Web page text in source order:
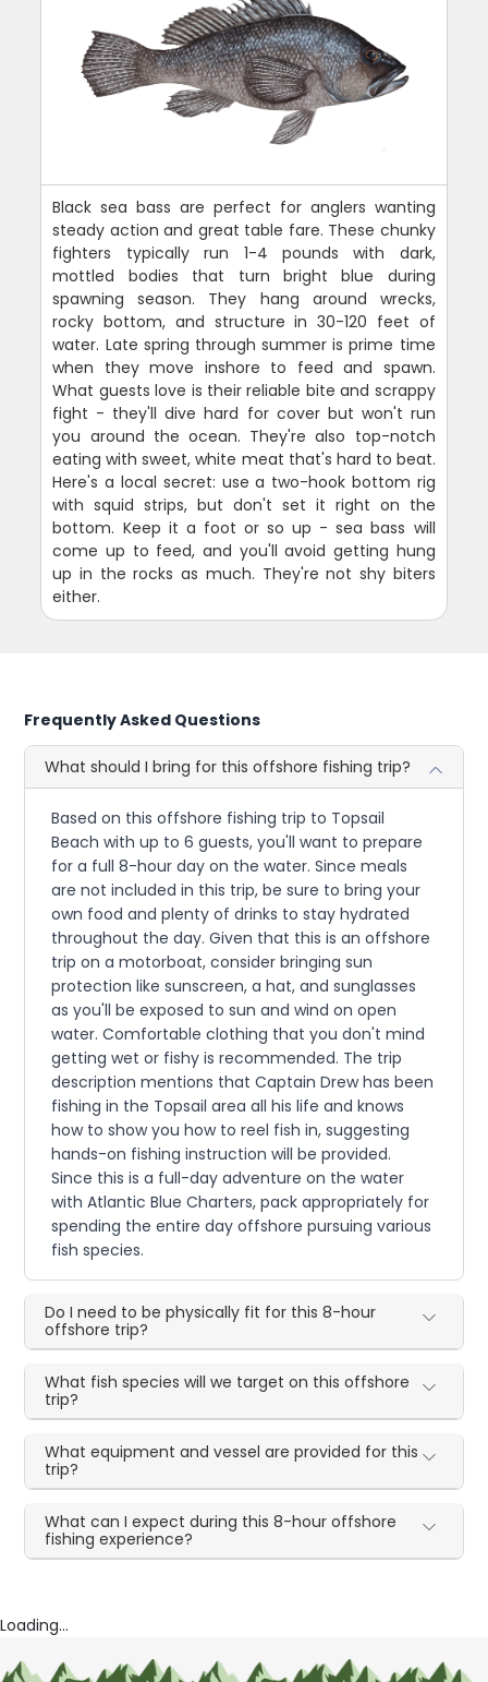
Black sea bass are perfect for anglers wanting
steady action and great table fare. These chunky
fighters typically run 1-4 pounds with dark,
mottled bodies that turn bright blue during
spawning season. They hang around wrecks,
rocky bottom, and structure in 30-120 feet of
water. Late spring through summer is prime time
when they move inshore to feed and spawn.
What guests love is their reliable bite and scrappy
fight - they'll dive hard for cover but won't run
you around the ocean. They're also top-notch
eating with sweet, white meat that's hard to beat.
Here's a local secret: use a two-hook bottom rig
with squid strips, but don't set it right on the
bottom. Keep it a foot or so up - sea bass will
come up to feed, and you'll avoid getting hung
up in the rocks as much. They're not shy biters
either.
Frequently Asked Questions
What should I bring for this offshore fishing trip?
Based on this offshore fishing trip to Topsail
Beach with up to 6 guests, you'll want to prepare
for a full 8-hour day on the water. Since meals
are not included in this trip, be sure to bring your
own food and plenty of drinks to stay hydrated
throughout the day. Given that this is an offshore
trip on a motorboat, consider bringing sun
protection like sunscreen, a hat, and sunglasses
as you'll be exposed to sun and wind on open
water. Comfortable clothing that you don't mind
getting wet or fishy is recommended. The trip
description mentions that Captain Drew has been
fishing in the Topsail area all his life and knows
how to show you how to reel fish in, suggesting
hands-on fishing instruction will be provided.
Since this is a full-day adventure on the water
with Atlantic Blue Charters, pack appropriately for
spending the entire day offshore pursuing various
fish species.
Do I need to be physically fit for this 8-hour
offshore trip?
What fish species will we target on this offshore
trip?
What equipment and vessel are provided for this
trip?
What can I expect during this 8-hour offshore
fishing experience?
Loading...